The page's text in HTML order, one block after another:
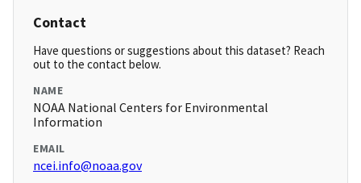
Contact
Have questions or suggestions about this dataset? Reach
out to the contact below.
NAME
NOAA National Centers for Environmental
Information
EMAIL
ncei.info@noaa.gov